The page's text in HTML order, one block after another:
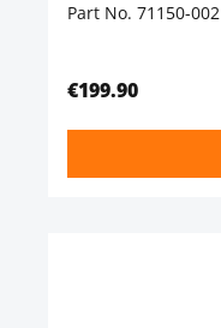
Part No. 71150-002
€199.90